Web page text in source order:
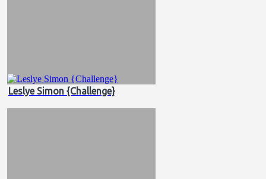
Leslye Simon {Challenge}